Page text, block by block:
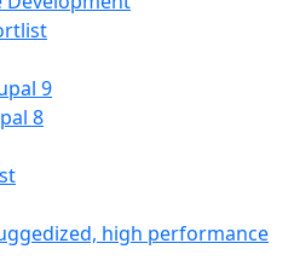
9
8
high performance